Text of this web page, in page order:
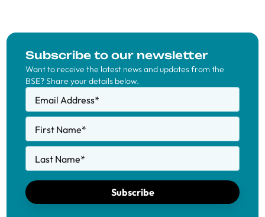
Subscribe to our newsletter
Want to receive the latest news and updates from the
BSE? Share your details below.
Email Address*
First Name*
Last Name*
Subscribe